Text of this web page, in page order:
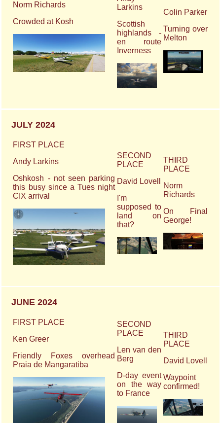
Norm Richards
Crowded at Kosh
Larkins
Scottish
highlands -
en route
Inverness
Colin Parker
Turning over
Melton
JULY 2024
FIRST PLACE
Andy Larkins
Oshkosh - not seen parking
this busy since a Tues night
CIX arrival
SECOND
PLACE
David Lovell
I'm
supposed to
land on
that?
THIRD
PLACE
Norm
Richards
On Final
George!
JUNE 2024
FIRST PLACE
Ken Greer
Friendly Foxes overhead
Praia de Mangaratiba
SECOND
PLACE
Len van den
Berg
D-day event
on the way
to France
THIRD
PLACE
David Lovell
Waypoint
confirmed!